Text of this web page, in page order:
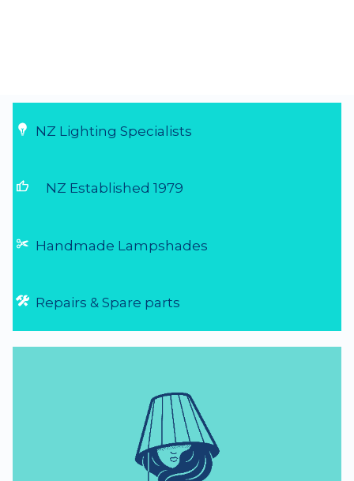
NZ Lighting Specialists
thumb_up NZ Established 1979
Handmade Lampshades
Repairs & Spare parts